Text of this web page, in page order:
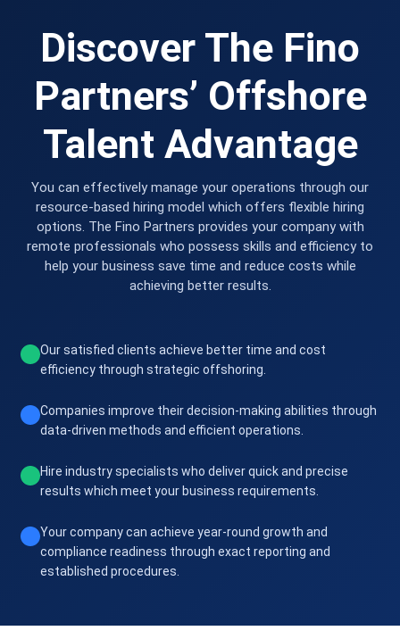
Discover The Fino
Partners’ Offshore
Talent Advantage
You can effectively manage your operations through our
resource-based hiring model which offers flexible hiring
options. The Fino Partners provides your company with
remote professionals who possess skills and efficiency to
help your business save time and reduce costs while
achieving better results.
Our satisfied clients achieve better time and cost
efficiency through strategic offshoring.
Companies improve their decision-making abilities through
data-driven methods and efficient operations.
Hire industry specialists who deliver quick and precise
results which meet your business requirements.
Your company can achieve year-round growth and
compliance readiness through exact reporting and
established procedures.